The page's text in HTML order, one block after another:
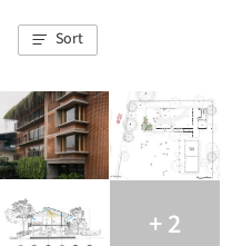
Sort
+ 2